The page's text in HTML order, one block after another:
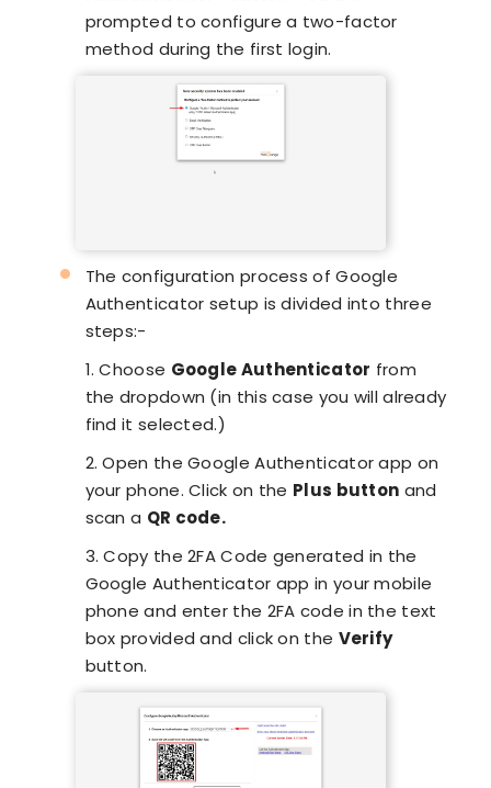
prompted to configure a two-factor
method during the first login.
The configuration process of Google
Authenticator setup is divided into three
steps:-
1. Choose Google Authenticator from
the dropdown (in this case you will already
find it selected.)
2. Open the Google Authenticator app on
your phone. Click on the Plus button and
scan a QR code.
3. Copy the 2FA Code generated in the
Google Authenticator app in your mobile
phone and enter the 2FA code in the text
box provided and click on the Verify
button.